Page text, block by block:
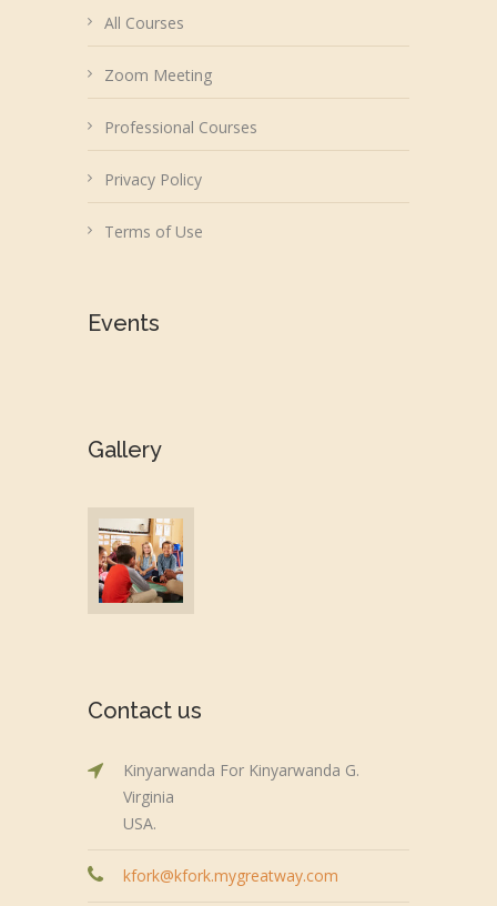
All Courses
Zoom Meeting
Professional Courses
Privacy Policy
Terms of Use
Events
Gallery
Contact us
Kinyarwanda For Kinyarwanda G.
Virginia
USA.
kfork@kfork.mygreatway.com